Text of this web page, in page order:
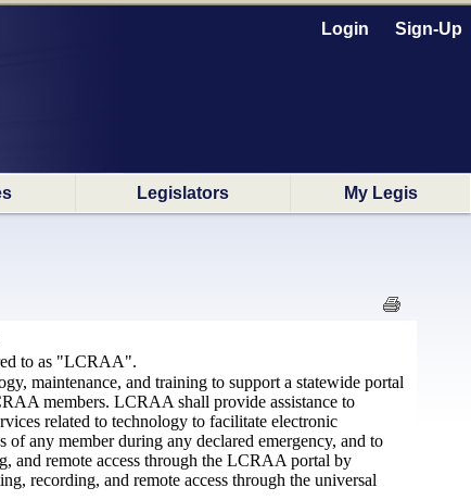
Login Sign-Up
Legislators My Legis
to as "LCRAA".
maintenance, and training to support a statewide portal
members. LCRAA shall provide assistance to
related to technology to facilitate electronic
any member during any declared emergency, and to
and remote access through the LCRAA portal by
recording, and remote access through the universal